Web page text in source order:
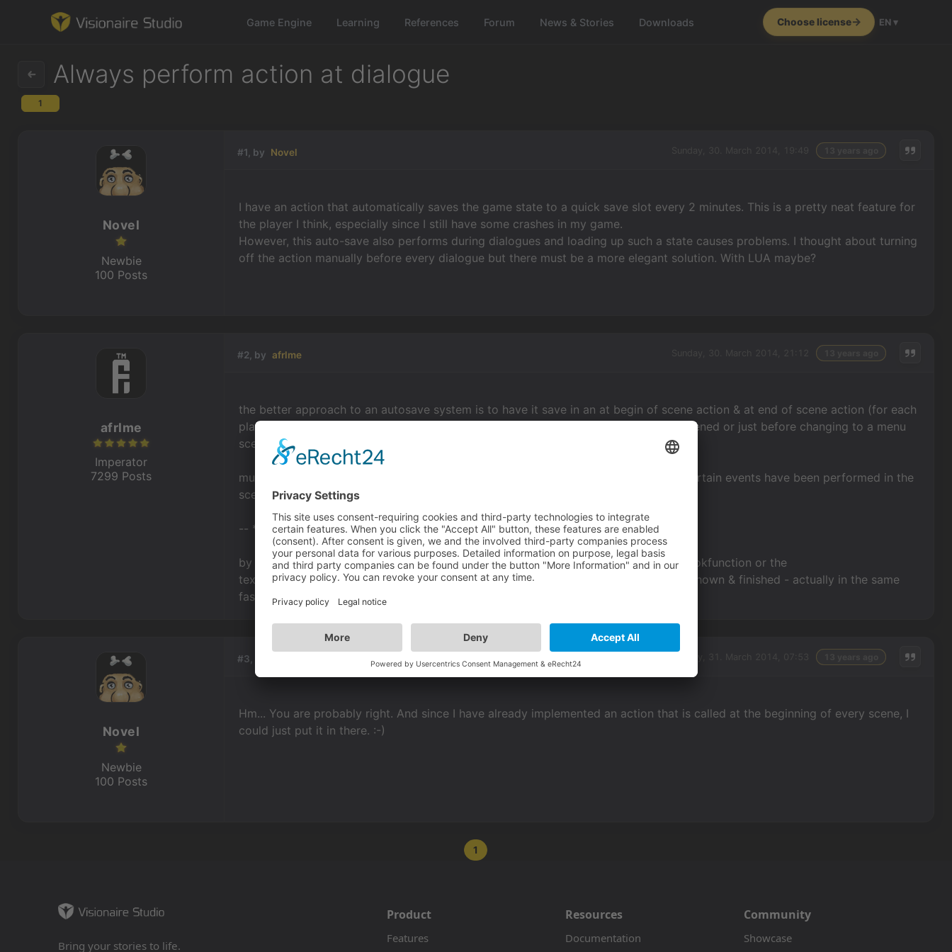
Game Engine Learning References Forum News & Stories Downloads Choose license EN ▾
Learning
References
Forum
News & Stories
Always perform action at dialogue
1
#1, by Novel
I have an action that automatically saves the game state to a quick save slot every 2 minutes. This is a pretty neat feature for
the player I think, especially since I still have some crashes in my game.
However, this auto-save also performs during dialogues and loading up such a state causes problems. I thought about turning
off the action manually before every dialogue but there must be a more elegant solution. With LUA maybe?
Novel
Newbie
100 Posts
#2, by afrlme
the better approach to an autosave system is to have it save in an at begin of scene action & at end of scene action (for each
playable scene), this way it will automatically save every time a playable scene is opened or just before changing to a menu
scene.
much neater than having it on a timer... plus you can always trigger autosave after certain events have been performed in the
scene, inventory or wherever.
-- * --
by dialog I assume you mean displayed text in general? you could use the registerhookfunction or the
textstarted/textstopped event handlers to change condition when displayed text is shown & finished - actually in the same
fashion as the music/voice adjustment script.
afrlme
Imperator
7299 Posts
#3, by
Hm... You are probably right. And since I have already implemented an action that is called at the beginning of every scene, I
could just put it in there. :-)
Novel
Newbie
100 Posts
1
Bring your stories to life.
Product
Features
Resources
Documentation
Community
Showcase